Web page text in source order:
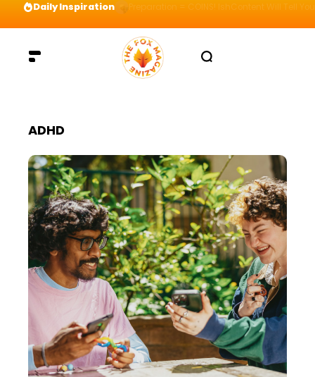
Daily Inspiration Preparation = COINS! IshContent Will Tell
ADHD